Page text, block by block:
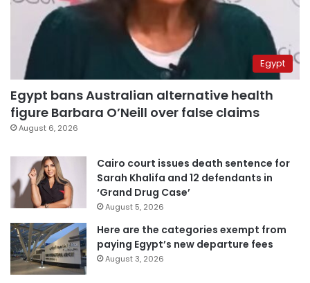
Egypt
Egypt bans Australian alternative health
figure Barbara O’Neill over false claims
August 6, 2026
Cairo court issues death sentence for
Sarah Khalifa and 12 defendants in
‘Grand Drug Case’
August 5, 2026
Here are the categories exempt from
paying Egypt’s new departure fees
August 3, 2026